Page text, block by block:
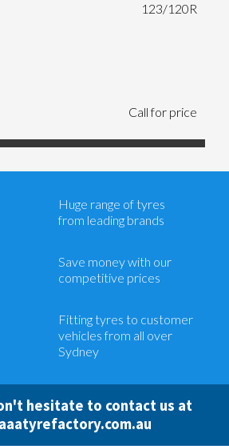
123/120R
Call for price
Huge range of tyres
from leading brands
Save money with our
competitive prices
Fitting tyres to customer
vehicles from all over
Sydney
hesitate to contact us at